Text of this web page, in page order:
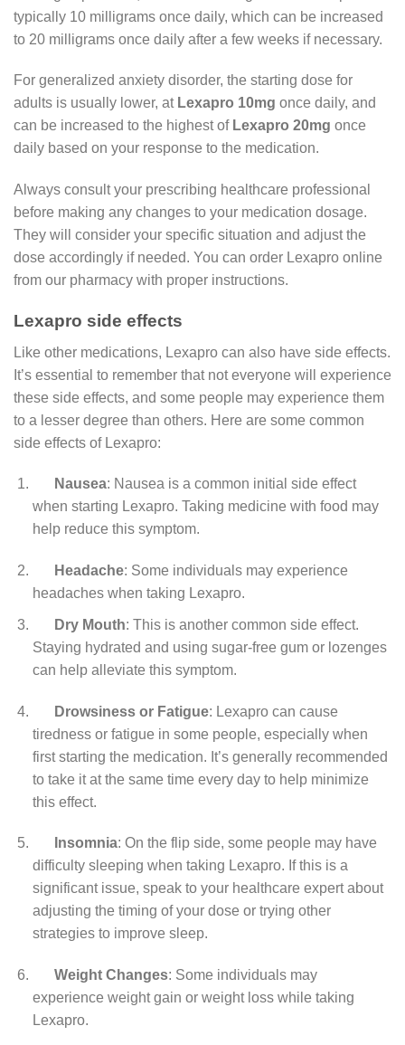
typically 10 milligrams once daily, which can be increased
to 20 milligrams once daily after a few weeks if necessary.
For generalized anxiety disorder, the starting dose for
adults is usually lower, at Lexapro 10mg once daily, and
can be increased to the highest of Lexapro 20mg once
daily based on your response to the medication.
Always consult your prescribing healthcare professional
before making any changes to your medication dosage.
They will consider your specific situation and adjust the
dose accordingly if needed. You can order Lexapro online
from our pharmacy with proper instructions.
Lexapro side effects
Like other medications, Lexapro can also have side effects.
It’s essential to remember that not everyone will experience
these side effects, and some people may experience them
to a lesser degree than others. Here are some common
side effects of Lexapro:
Nausea: Nausea is a common initial side effect
when starting Lexapro. Taking medicine with food may
help reduce this symptom.
Headache: Some individuals may experience
headaches when taking Lexapro.
Dry Mouth: This is another common side effect.
Staying hydrated and using sugar-free gum or lozenges
can help alleviate this symptom.
Drowsiness or Fatigue: Lexapro can cause
tiredness or fatigue in some people, especially when
first starting the medication. It’s generally recommended
to take it at the same time every day to help minimize
this effect.
Insomnia: On the flip side, some people may have
difficulty sleeping when taking Lexapro. If this is a
significant issue, speak to your healthcare expert about
adjusting the timing of your dose or trying other
strategies to improve sleep.
Weight Changes: Some individuals may
experience weight gain or weight loss while taking
Lexapro.